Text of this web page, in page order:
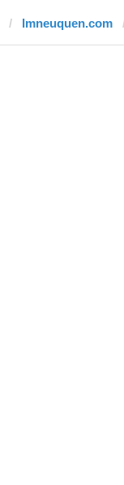
lmneuquen.com